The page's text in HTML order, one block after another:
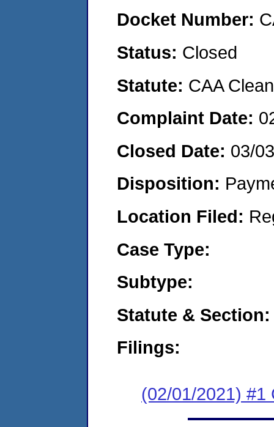
Docket Number:
Status: Closed
Statute: CAA
Complaint Date:
Closed Date: 03/
Disposition:
Location Filed:
Case Type:
Subtype:
Statute & Section:
Filings:
(02/01/2021) #1